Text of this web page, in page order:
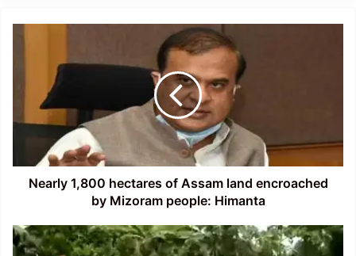
Assam
encroached
Mizoram
people:
Nearly 1,800 hectares of Assam land encroached
by Mizoram people: Himanta
Assam-
Mizoram